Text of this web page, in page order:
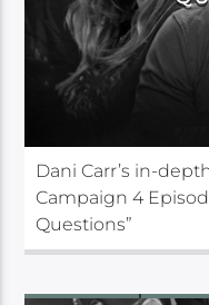
Dani Carr’s in-
Campaign 4
Questions”